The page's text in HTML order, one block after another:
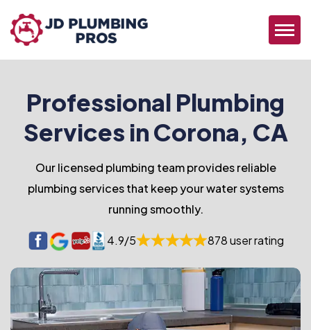
Professional Plumbing
Services in Corona, CA
Our licensed plumbing team provides reliable
plumbing services that keep your water systems
running smoothly.
4.9/5 878 user rating